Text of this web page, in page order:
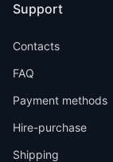
Support
Contacts
FAQ
Payment methods
Hire-purchase
Shipping